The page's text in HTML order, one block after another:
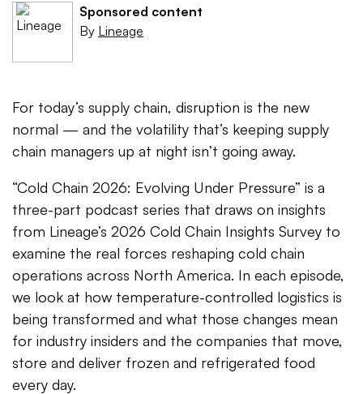
Sponsored content
By Lineage
For today’s supply chain, disruption is the new
normal — and the volatility that’s keeping supply
chain managers up at night isn’t going away.
“Cold Chain 2026: Evolving Under Pressure” is a
three-part podcast series that draws on insights
from Lineage’s 2026 Cold Chain Insights Survey to
examine the real forces reshaping cold chain
operations across North America. In each episode,
we look at how temperature-controlled logistics is
being transformed and what those changes mean
for industry insiders and the companies that move,
store and deliver frozen and refrigerated food
every day.